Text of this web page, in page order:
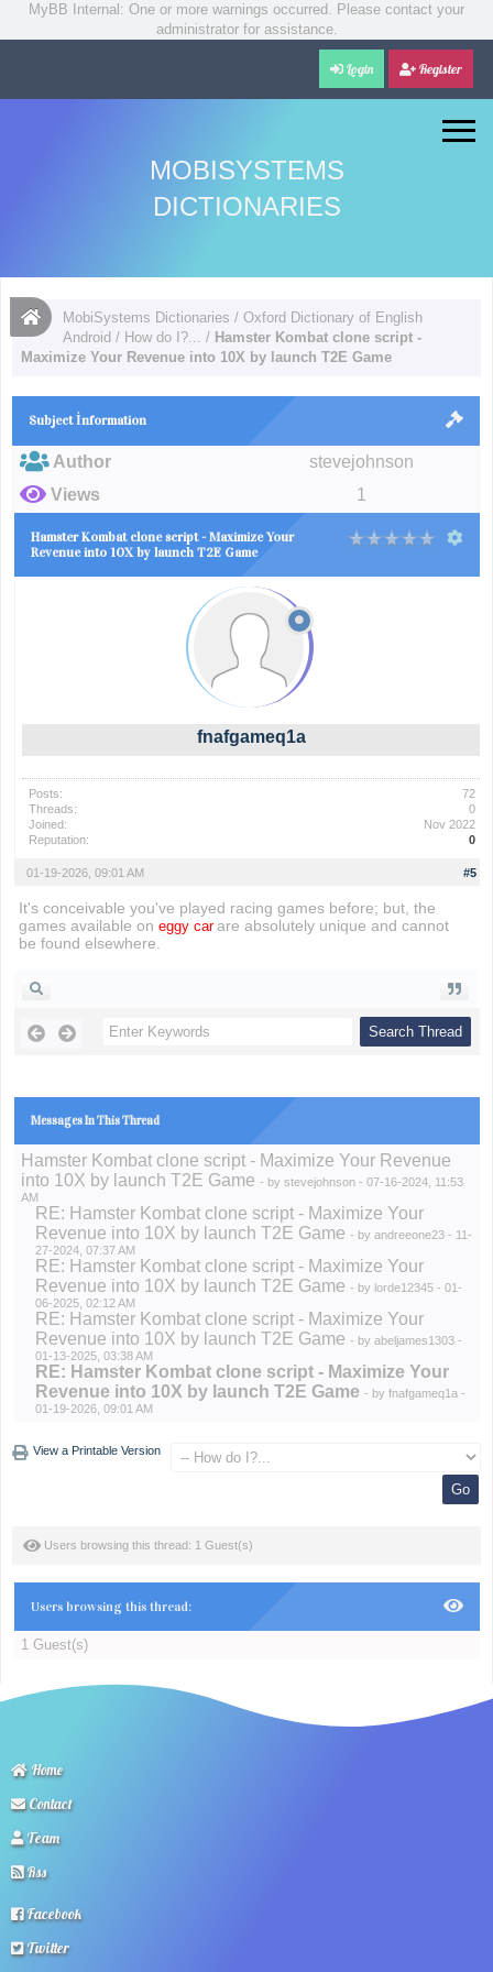
MyBB Internal: One or more warnings occurred. Please contact your
administrator for assistance.
Login Register
MOBISYSTEMS
DICTIONARIES
MobiSystems Dictionaries /Oxford Dictionary of English
Android / How do I?... / Hamster Kombat clone script -
Maximize Your Revenue into 10X by launch T2E Game
Subject İnformation
Author
stevejohnson
Views
1
Hamster Kombat clone script - Maximize Your
Revenue into 10X by launch T2E Game
fnafgameq1a
Posts:
72
Threads:
0
Joined:
Nov 2022
Reputation:
0
#5
01-19-2026, 09:01 AM
It's conceivable you've played racing games before; but, the
games available on eggy car are absolutely unique and cannot
be found elsewhere.
Messages In This Thread
Hamster Kombat clone script - Maximize Your Revenue
into 10X by launch T2E Game - by stevejohnson- 07-16-2024, 11:53
AM
RE: Hamster Kombat clone script - Maximize Your
Revenue into 10X by launch T2E Game - by andreeone23- 11-
27-2024, 07:37 AM
RE: Hamster Kombat clone script - Maximize Your
Revenue into 10X by launch T2E Game - by lorde12345- 01-
06-2025, 02:12 AM
RE: Hamster Kombat clone script - Maximize Your
Revenue into 10X by launch T2E Game - by abeljames1303-
01-13-2025, 03:38 AM
RE: Hamster Kombat clone script - Maximize Your
Revenue into 10X by launch T2E Game - by fnafgameq1a -
01-19-2026, 09:01 AM
View a Printable Version
Users browsing this thread: 1 Guest(s)
Users browsing this thread:
1 Guest(s)
Home
Contact
Team
Rss
Facebook
Twitter